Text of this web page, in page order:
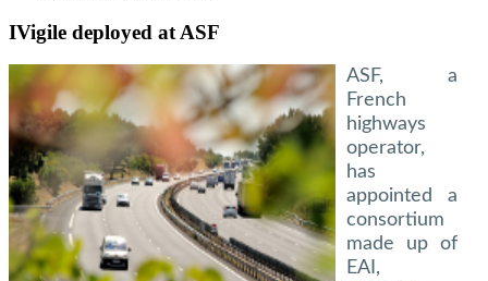
IVigile deployed at ASF
ASF, a
French
highways
operator,
has
appointed a
consortium
made up of
EAI,